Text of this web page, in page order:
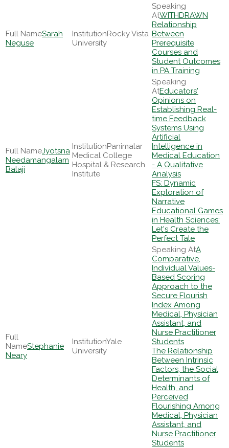
Sarah
Neguse
Rocky Vista
University
WITHDRAWN
Relationship
Between
Prerequisite
Courses and
Student Outcomes
in PA Training
Jyotsna
Needamangalam
Balaji
Panimalar
Medical College
Hospital & Research
Institute
Educators'
Opinions on
Establishing Real-
time Feedback
Systems Using
Artificial
Intelligence in
Medical Education
- A Qualitative
Analysis
FS: Dynamic
Exploration of
Narrative
Educational Games
in Health Sciences:
Let's Create the
Perfect Tale
Stephanie
Neary
Yale
University
A
Comparative,
Individual Values-
Based Scoring
Approach to the
Secure Flourish
Index Among
Medical, Physician
Assistant, and
Nurse Practitioner
Students
The Relationship
Between Intrinsic
Factors, the Social
Determinants of
Health, and
Perceived
Flourishing Among
Medical, Physician
Assistant, and
Nurse Practitioner
Students